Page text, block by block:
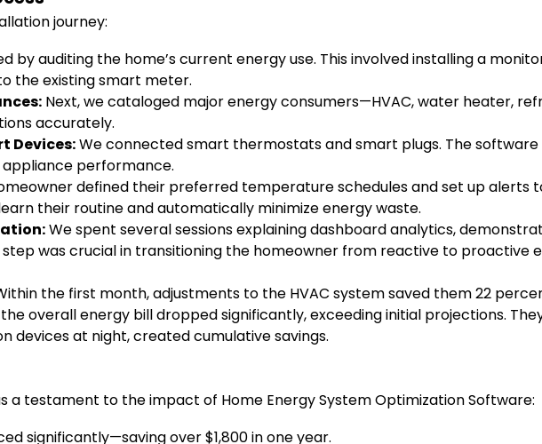
journey:
by auditing the home’s current energy use. This involved installing a
the existing smart meter.
Next, we cataloged major energy consumers—HVAC, water heater,
accurately.
Devices:We connected smart thermostats and smart plugs. The
performance.
defined their preferred temperature schedules and set up alerts
their routine and automatically minimize energy waste.
We spent several sessions explaining dashboard analytics,
was crucial in transitioning the homeowner from reactive to proactive
the first month, adjustments to the HVAC system saved them 22
overall energy bill dropped significantly, exceeding initial projections.
devices at night, created cumulative savings.
a testament to the impact of Home Energy System Optimization Software:
significantly—saving over $1,800 in one year.